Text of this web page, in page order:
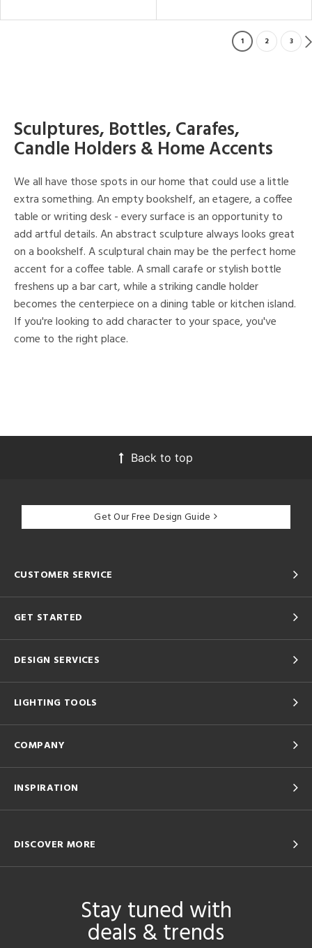
1 2 3
Sculptures, Bottles, Carafes,
Candle Holders & Home Accents
We all have those spots in our home that could use a little
extra something. An empty bookshelf, an etagere, a coffee
table or writing desk - every surface is an opportunity to
add artful details. An abstract sculpture always looks great
on a bookshelf. A sculptural chain may be the perfect home
accent for a coffee table. A small carafe or stylish bottle
freshens up a bar cart, while a striking candle holder
becomes the centerpiece on a dining table or kitchen island.
If you're looking to add character to your space, you've
come to the right place.
Back to top
Get Our Free Design Guide
CUSTOMER SERVICE
GET STARTED
DESIGN SERVICES
LIGHTING TOOLS
COMPANY
INSPIRATION
DISCOVER MORE
Stay tuned with
deals & trends